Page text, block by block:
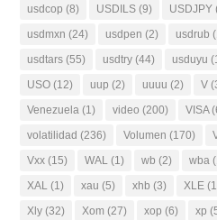
usdcop (8) USDILS (9) USDJPY
usdmxn (24) usdpen (2) usdrub
usdtars (55) usdtry (44) usduyu
USO (12) uup (2) uuuu (2) V
Venezuela (1) video (200) VISA
volatilidad (236) Volumen (170)
Vxx (15) WAL (1) wb (2) wba
XAL (1) xau (5) xhb (3) XLE
Xly (32) Xom (27) xop (6) xp